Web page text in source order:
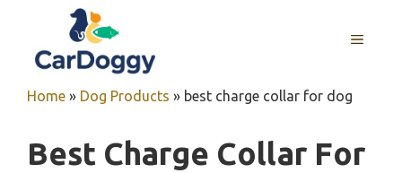
content
MENU
Home » Dog Products » best charge collar for dog
Best Charge Collar For